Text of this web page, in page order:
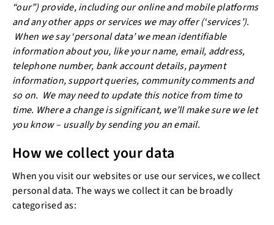
“our”) provide, including our online and mobile platforms
and any other apps or services we may offer (‘services’).
When we say ‘personal data’ we mean identifiable
information about you, like your name, email, address,
telephone number, bank account details, payment
information, support queries, community comments and
so on. We may need to update this notice from time to
time. Where a change is significant, we’ll make sure we let
you know – usually by sending you an email.
How we collect your data
When you visit our websites or use our services, we collect
personal data. The ways we collect it can be broadly
categorised as: